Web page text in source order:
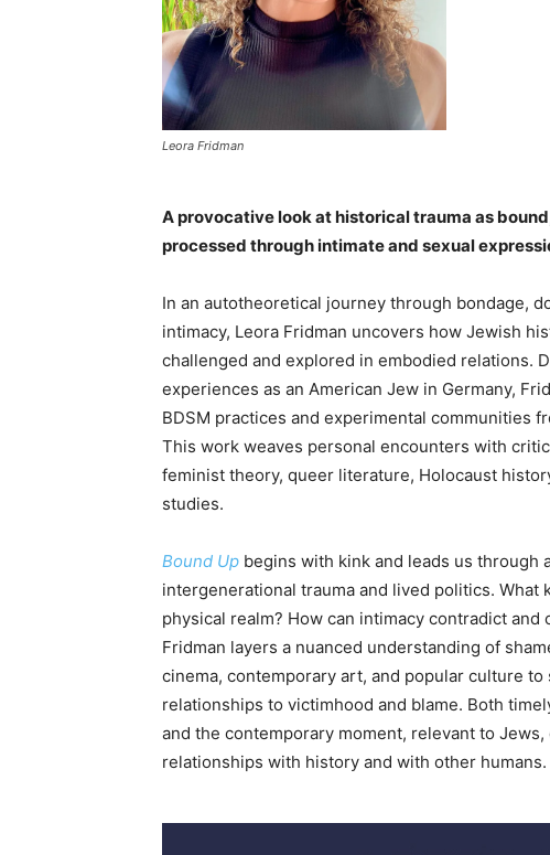
Leora Fridman
A provocative look at historical trauma as
processed through intimate and sexual
In an autotheoretical journey through bondage,
intimacy, Leora Fridman uncovers how Jewish
challenged and explored in embodied relations.
experiences as an American Jew in Germany,
BDSM practices and experimental communities
This work weaves personal encounters with
feminist theory, queer literature, Holocaust
studies.
Bound Up begins with kink and leads us through
intergenerational trauma and lived politics. What
physical realm? How can intimacy contradict
Fridman layers a nuanced understanding of
cinema, contemporary art, and popular culture
relationships to victimhood and blame. Both
and the contemporary moment, relevant to
relationships with history and with other humans.